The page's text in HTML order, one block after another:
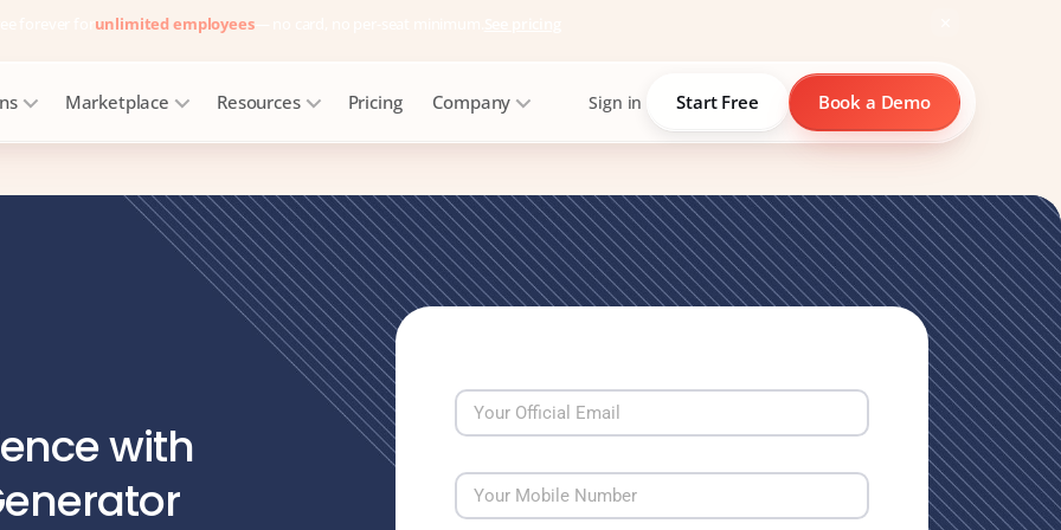
unlimited employees— no card, no per-seat minimum.
Marketplace Resources Pricing Company Sign in Start Free Book a Demo
with